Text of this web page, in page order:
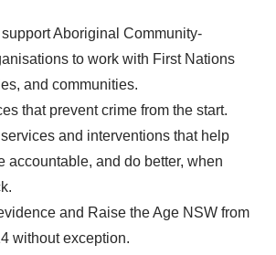
Aboriginal Community-
to work with First Nations
and communities.
that prevent crime from the start.
and interventions that help
accountable, and do better, when
and Raise the Age NSW from
without exception.